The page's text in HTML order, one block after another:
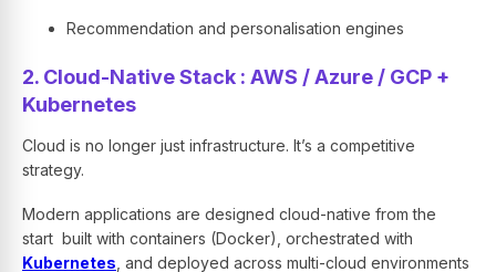
Recommendation and personalisation engines
2. Cloud-Native Stack : AWS / Azure / GCP +
Kubernetes
Cloud is no longer just infrastructure. It’s a competitive
strategy.
Modern applications are designed cloud-native from the
start built with containers (Docker), orchestrated with
Kubernetes , and deployed across multi-cloud environments